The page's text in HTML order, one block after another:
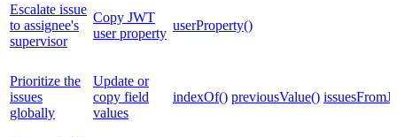
Escalate issue
to assignee's
supervisor
Copy JWT
user property
userProperty()
Prioritize the
issues
globally
Update or
copy field
values
indexOf() previousValue()